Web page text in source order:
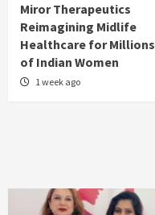
Miror Therapeutics
Reimagining Midlife
Healthcare for Millions
of Indian Women
1 week ago